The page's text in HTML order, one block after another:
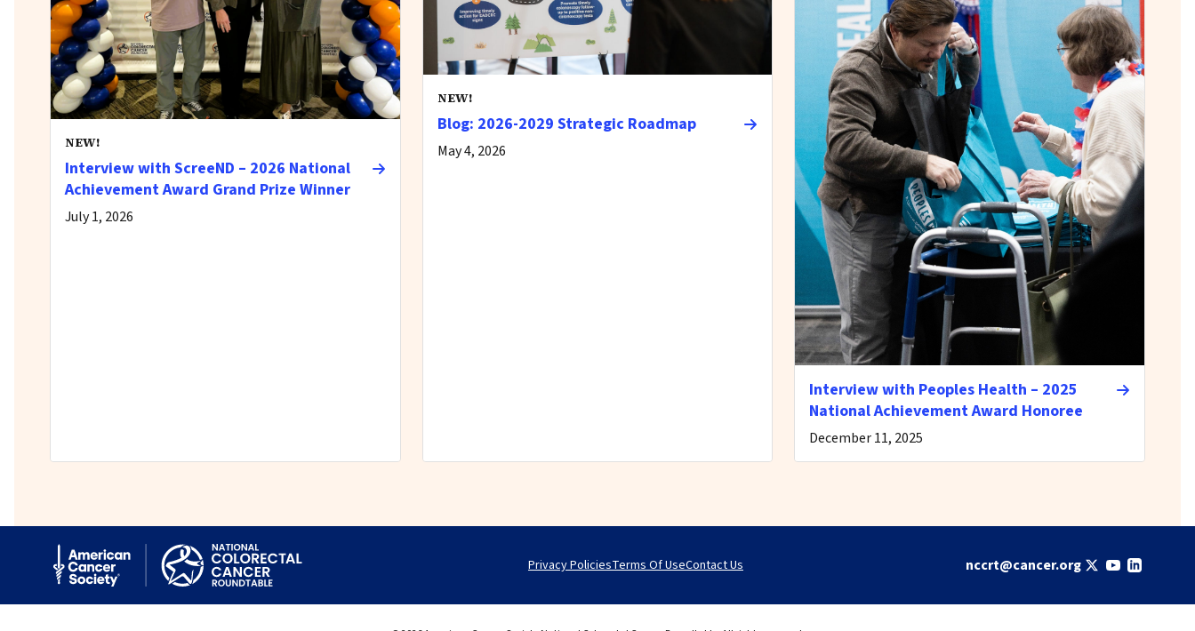
NEW!
Interview with ScreeND – 2026 National
Achievement Award Grand Prize Winner
July 1, 2026
NEW!
Blog: 2026-2029 Strategic Roadmap
May 4, 2026
Interview with Peoples Health – 2025
National Achievement Award Honoree
December 11, 2025
Privacy PoliciesTerms Of UseContact Us nccrt@cancer.org